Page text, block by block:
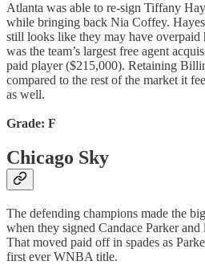
Atlanta was able to re-sign Tiffany
while bringing back Nia Coffey.
still looks like they may have overpaid
was the team’s largest free agent
paid player ($215,000). Retaining
compared to the rest of the market it
as well.
Grade: F
Chicago Sky
The defending champions made the
when they signed Candace Parker
That moved paid off in spades as
first ever WNBA title.